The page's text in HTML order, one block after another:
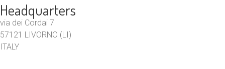
Headquarters
via dei Cordai 7
57121 LIVORNO (LI)
ITALY